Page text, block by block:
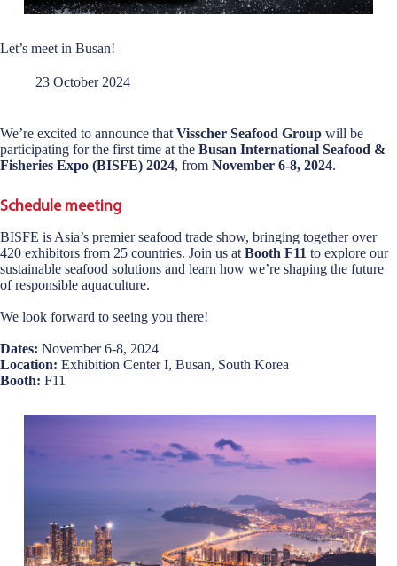
Let’s meet in Busan!
23 October 2024
We’re excited to announce that Visscher Seafood Group will be
participating for the first time at the Busan International Seafood &
Fisheries Expo (BISFE) 2024, from November 6-8, 2024.
Schedule meeting
BISFE is Asia’s premier seafood trade show, bringing together over
420 exhibitors from 25 countries. Join us at Booth F11 to explore our
sustainable seafood solutions and learn how we’re shaping the future
of responsible aquaculture.
We look forward to seeing you there!
Dates: November 6-8, 2024
Location: Exhibition Center I, Busan, South Korea
Booth: F11